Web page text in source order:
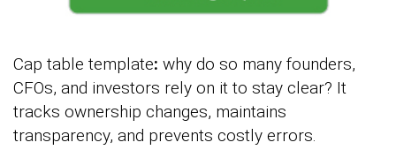
Cap table template: why do so many founders,
CFOs, and investors rely on it to stay clear? It
tracks ownership changes, maintains
transparency, and prevents costly errors.